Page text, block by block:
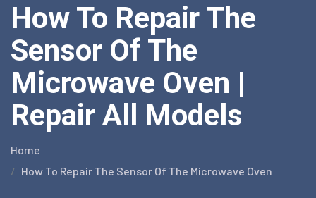
How To Repair The
Sensor Of The
Microwave Oven |
Repair All Models
Home
How To Repair The Sensor Of The Microwave Oven